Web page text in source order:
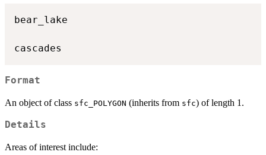
bear_lake
Format
An object of class sfc_POLYGON (inherits from sfc) of length 1.
Details
Areas of interest include: